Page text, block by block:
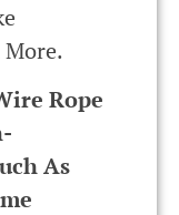
Rope
As